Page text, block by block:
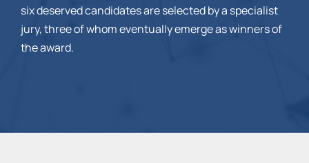
six deserved candidates are selected by a specialist
jury, three of whom eventually emerge as winners of
the award.